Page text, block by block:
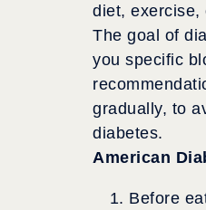
diet, exercise,
The goal of
you specific
gradually, to
diabetes.
American
Before